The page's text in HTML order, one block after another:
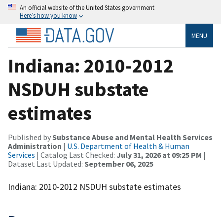
An official website of the United States government
Here’s how you know
MENU
Indiana: 2010-2012
NSDUH substate
estimates
Published bySubstance Abuse and Mental Health Services
Administration | U.S. Department of Health & Human
Services | Catalog Last Checked: July 31, 2026 at 09:25 PM |
Dataset Last Updated: September 06, 2025
Indiana: 2010-2012 NSDUH substate estimates